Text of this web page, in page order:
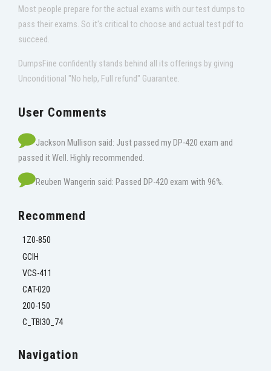
Most people prepare for the actual exams with our test dumps to
pass their exams. So it's critical to choose and actual test pdf to
succeed.
DumpsFine confidently stands behind all its offerings by giving
Unconditional "No help, Full refund" Guarantee.
User Comments
Jackson Mullison said: Just passed my DP-420 exam and
passed it Well. Highly recommended.
Reuben Wangerin said: Passed DP-420 exam with 96%.
Recommend
1Z0-850
GCIH
VCS-411
CAT-020
200-150
C_TBI30_74
Navigation